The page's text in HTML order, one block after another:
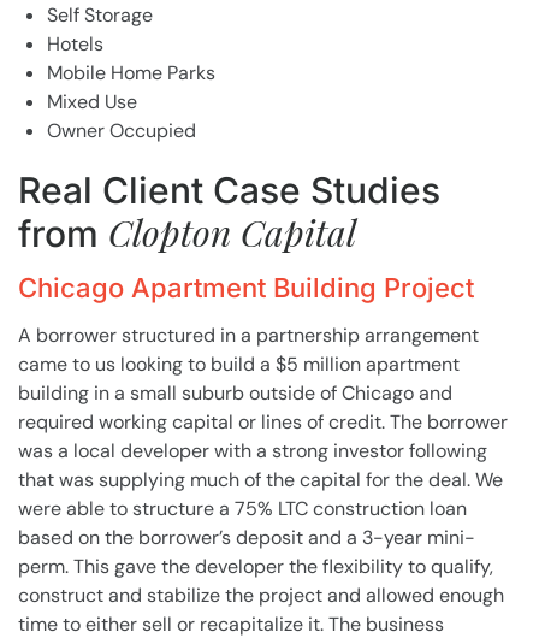
Self Storage
Hotels
Mobile Home Parks
Mixed Use
Owner Occupied
Real Client Case Studies
from Clopton Capital
Chicago Apartment Building Project
A borrower structured in a partnership arrangement
came to us looking to build a $5 million apartment
building in a small suburb outside of Chicago and
required working capital or lines of credit. The borrower
was a local developer with a strong investor following
that was supplying much of the capital for the deal. We
were able to structure a 75% LTC construction loan
based on the borrower’s deposit and a 3-year mini-
perm. This gave the developer the flexibility to qualify,
construct and stabilize the project and allowed enough
time to either sell or recapitalize it. The business